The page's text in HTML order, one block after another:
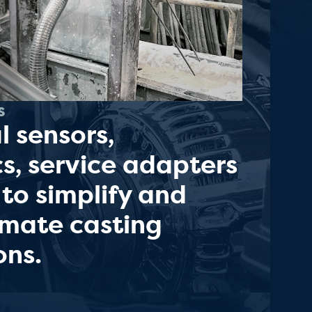
sensors,
service adapters
simplify and
casting